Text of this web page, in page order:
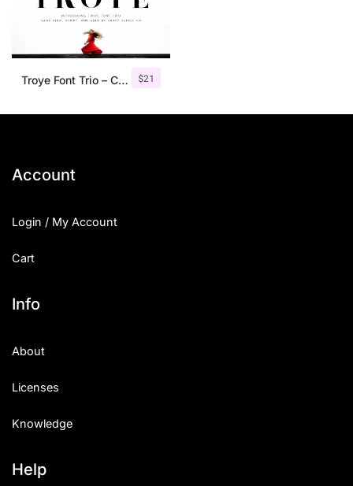
$21
Troye Font Trio – Clean & Luxury
Account
Login / My Account
Cart
Info
About
Licenses
Knowledge
Help